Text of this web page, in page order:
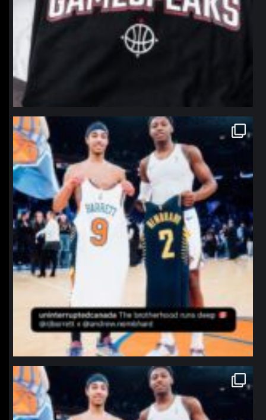
northpolehoops
Jan 12
northpolehoops
Jan 12